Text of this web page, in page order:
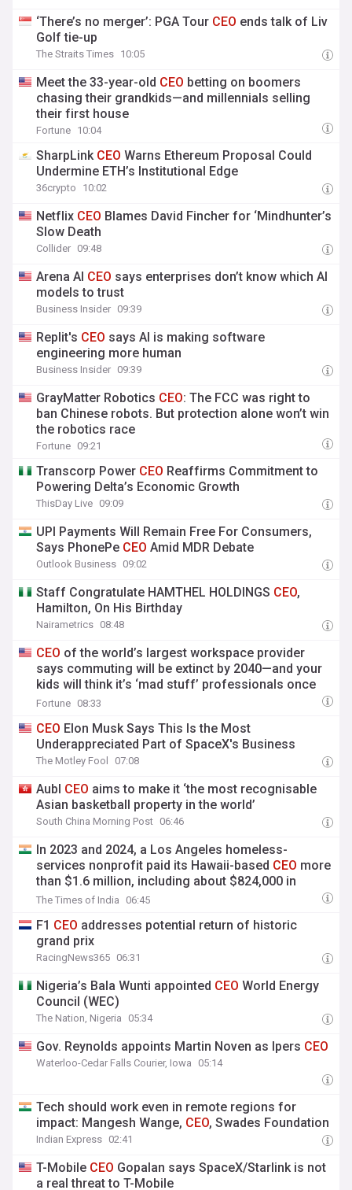
‘There’s no merger’: PGA Tour CEO ends talk of Liv
Golf tie-up
The Straits Times 10:05
Meet the 33-year-old CEO betting on boomers
chasing their grandkids—and millennials selling
their first house
Fortune 10:04
SharpLink CEO Warns Ethereum Proposal Could
Undermine ETH’s Institutional Edge
36crypto 10:02
Netflix CEO Blames David Fincher for ‘Mindhunter’s
Slow Death
Collider 09:48
Arena AI CEO says enterprises don’t know which AI
models to trust
Business Insider 09:39
Replit's CEO says AI is making software
engineering more human
Business Insider 09:39
GrayMatter Robotics CEO: The FCC was right to
ban Chinese robots. But protection alone won’t win
the robotics race
Fortune 09:21
Transcorp Power CEO Reaffirms Commitment to
Powering Delta’s Economic Growth
ThisDay Live 09:09
UPI Payments Will Remain Free For Consumers,
Says PhonePe CEO Amid MDR Debate
Outlook Business 09:02
Staff Congratulate HAMTHEL HOLDINGS CEO,
Hamilton, On His Birthday
Nairametrics 08:48
CEO of the world’s largest workspace provider
says commuting will be extinct by 2040—and your
kids will think it’s ‘mad stuff’ professionals once
did
Fortune 08:33
CEO Elon Musk Says This Is the Most
Underappreciated Part of SpaceX's Business
The Motley Fool 07:08
Aubl CEO aims to make it ‘the most recognisable
Asian basketball property in the world’
South China Morning Post 06:46
In 2023 and 2024, a Los Angeles homeless-
services nonprofit paid its Hawaii-based CEO more
than $1.6 million, including about $824,000 in
unused vacation pay
The Times of India 06:45
F1 CEO addresses potential return of historic
grand prix
RacingNews365 06:31
Nigeria’s Bala Wunti appointed CEO World Energy
Council (WEC)
The Nation, Nigeria 05:34
Gov. Reynolds appoints Martin Noven as Ipers CEO
Waterloo-Cedar Falls Courier, Iowa 05:14
Tech should work even in remote regions for
impact: Mangesh Wange, CEO, Swades Foundation
Indian Express 02:41
T-Mobile CEO Gopalan says SpaceX/Starlink is not
a real threat to T-Mobile